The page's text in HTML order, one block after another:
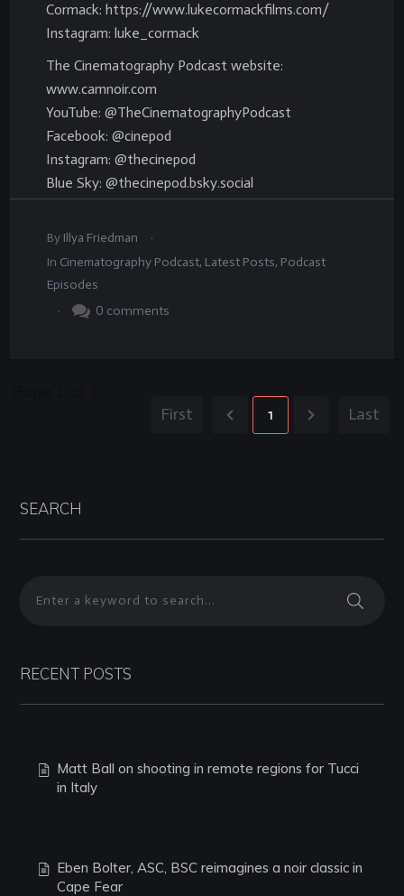
Cormack: https://www.lukecormackfilms.com/
Instagram: luke_cormack
The Cinematography Podcast website:
www.camnoir.com
YouTube: @TheCinematographyPodcast
Facebook: @cinepod
Instagram: @thecinepod
Blue Sky: @thecinepod.bsky.social
By Illya Friedman
.
In Cinematography Podcast, Latest Posts, Podcast
Episodes
.
0 comments
First 1 Last
SEARCH
RECENT POSTS
Matt Ball on shooting in remote regions for Tucci
in Italy
Eben Bolter, ASC, BSC reimagines a noir classic in
Cape Fear